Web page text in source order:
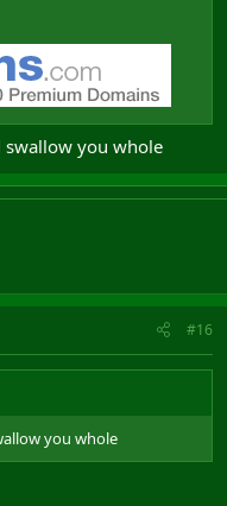
swallow you whole
#16
you whole